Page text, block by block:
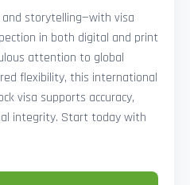
and storytelling—with visa
in both digital and print
attention to global
flexibility, this international
visa supports accuracy,
integrity. Start today with